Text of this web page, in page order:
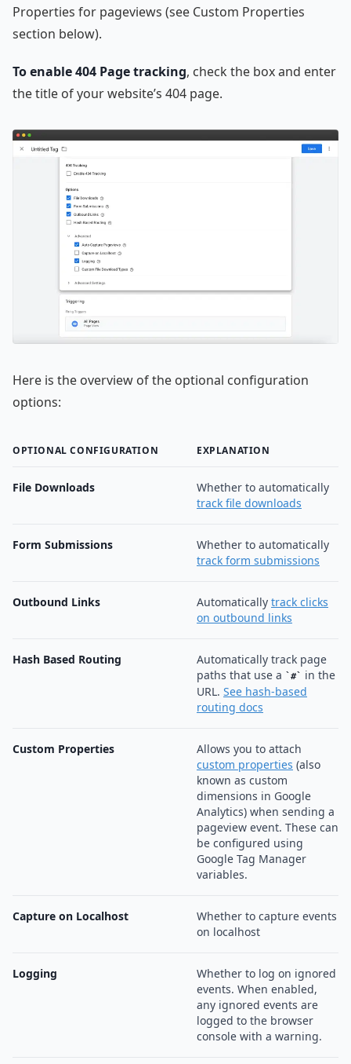
Properties for pageviews (see Custom Properties
section below).
To enable 404 Page tracking, check the box and enter
the title of your website’s 404 page.
Here is the overview of the optional configuration
options:
OPTIONAL CONFIGURATION EXPLANATION
File Downloads
Whether to automatically
track file downloads
Form Submissions
Whether to automatically
track form submissions
Outbound Links Automatically track clicks
on outbound links
Hash Based Routing
Automatically track page
paths that use a
#
in the
URL. See hash-based
routing docs
Custom Properties
Allows you to attach
custom properties (also
known as custom
dimensions in Google
Analytics) when sending a
pageview event. These can
be configured using
Google Tag Manager
variables.
Capture on Localhost
Whether to capture events
on localhost
Logging
Whether to log on ignored
events. When enabled,
any ignored events are
logged to the browser
console with a warning.